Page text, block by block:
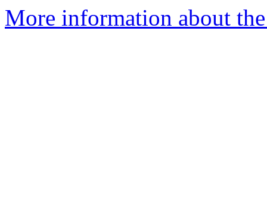
More information about